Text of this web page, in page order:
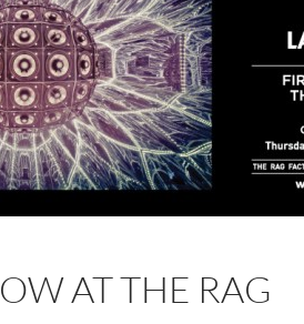
AT THE RAG